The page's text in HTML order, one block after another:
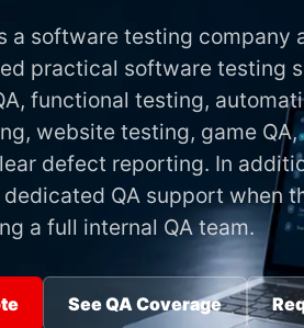
a software testing
practical software testing
functional testing,
website testing, game
defect reporting. In
QA support when
a full internal QA team.
See QA Coverage